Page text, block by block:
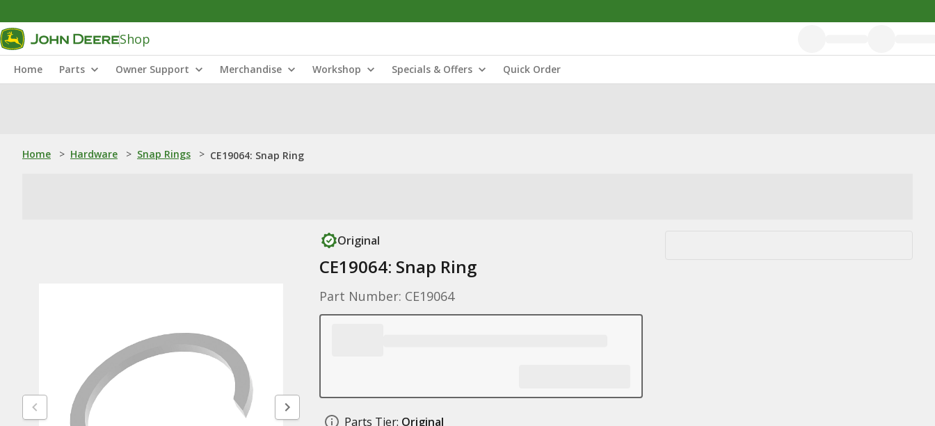
Shop
Home Parts Owner Support Merchandise Workshop Specials & Offers Quick Order
Home > Hardware > Snap Rings > CE19064: Snap Ring
Original
CE19064: Snap Ring
Part Number: CE19064
Parts Tier: Original